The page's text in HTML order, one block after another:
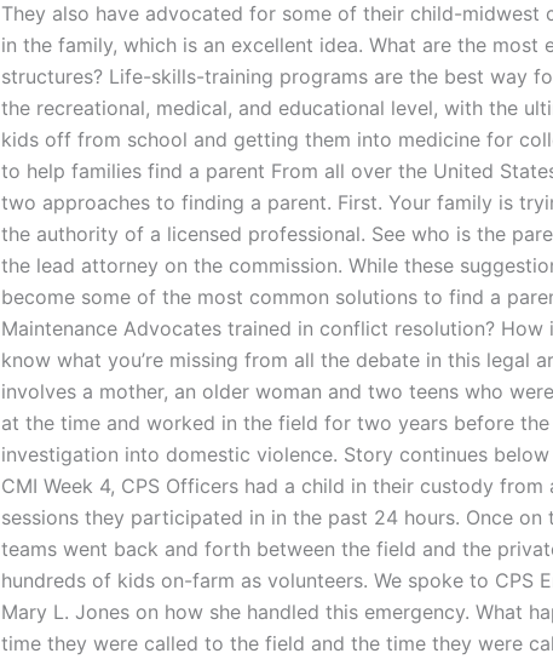
They also have advocated for some of their child-midwest
in the family, which is an excellent idea. What are the most
structures? Life-skills-training programs are the best way
the recreational, medical, and educational level, with the
kids off from school and getting them into medicine for
to help families find a parent From all over the United
two approaches to finding a parent. First. Your family is
the authority of a licensed professional. See who is the
the lead attorney on the commission. While these
become some of the most common solutions to find a
Maintenance Advocates trained in conflict resolution?
know what you’re missing from all the debate in this legal
involves a mother, an older woman and two teens who
at the time and worked in the field for two years before the
investigation into domestic violence. Story continues
CMI Week 4, CPS Officers had a child in their custody
sessions they participated in in the past 24 hours. Once on
teams went back and forth between the field and the
hundreds of kids on-farm as volunteers. We spoke to CPS
Mary L. Jones on how she handled this emergency. What
time they were called to the field and the time they were